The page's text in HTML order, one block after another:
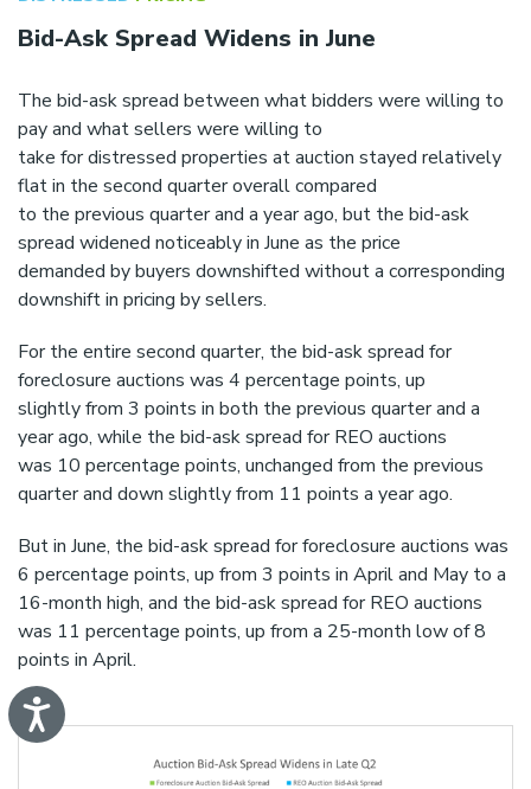
A
c
c
Bid-Ask Spread Widens in June
The bid-ask spread between what bidders were willing to
pay and what sellers were willing to
take for distressed properties at auction stayed relatively
flat in the second quarter overall compared
to the previous quarter and a year ago, but the bid-ask
spread widened noticeably in June as the price
demanded by buyers downshifted without a corresponding
downshift in pricing by sellers.
For the entire second quarter, the bid-ask spread for
foreclosure auctions was 4 percentage points, up
slightly from 3 points in both the previous quarter and a
year ago, while the bid-ask spread for REO auctions
was 10 percentage points, unchanged from the previous
quarter and down slightly from 11 points a year ago.
But in June, the bid-ask spread for foreclosure auctions was
6 percentage points, up from 3 points in April and May to a
16-month high, and the bid-ask spread for REO auctions
was 11 percentage points, up from a 25-month low of 8
points in April.